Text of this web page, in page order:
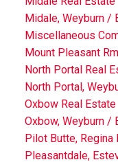
Midale, Weyburn /
Miscellaneous
Mount Pleasant
North Portal Real
North Portal,
Oxbow Real Estate
Oxbow, Weyburn /
Pilot Butte, Regina
Pleasantdale,